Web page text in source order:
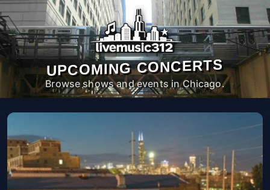
UPCOMING CONCERTS
Browse shows and events in Chicago.